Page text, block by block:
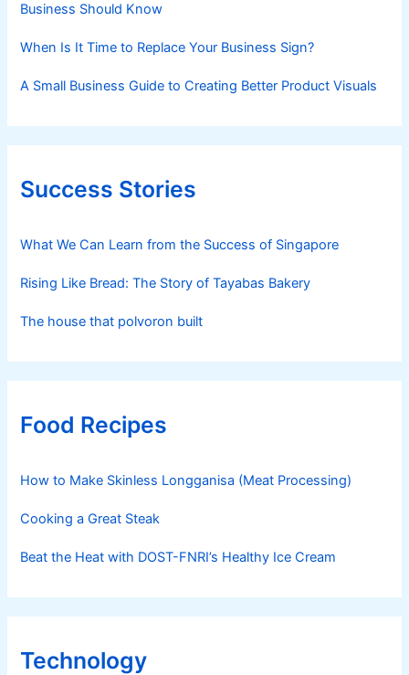
Business Should Know
When Is It Time to Replace Your Business Sign?
A Small Business Guide to Creating Better Product Visuals
Success Stories
What We Can Learn from the Success of Singapore
Rising Like Bread: The Story of Tayabas Bakery
The house that polvoron built
Food Recipes
How to Make Skinless Longganisa (Meat Processing)
Cooking a Great Steak
Beat the Heat with DOST-FNRI’s Healthy Ice Cream
Technology